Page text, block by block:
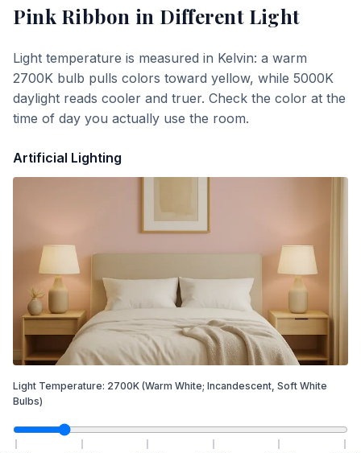
Pink Ribbon in Different Light
Light temperature is measured in Kelvin: a warm
2700K bulb pulls colors toward yellow, while 5000K
daylight reads cooler and truer. Check the color at the
time of day you actually use the room.
Artificial Lighting
Light Temperature: 2700K (Warm White; Incandescent, Soft White
Bulbs)